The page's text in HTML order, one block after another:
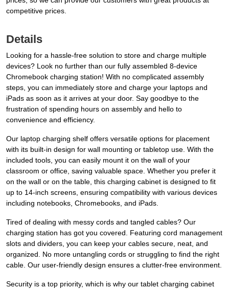
competitive prices.
Details
Looking for a hassle-free solution to store and charge multiple
devices? Look no further than our fully assembled 8-device
Chromebook charging station! With no complicated assembly
steps, you can immediately store and charge your laptops and
iPads as soon as it arrives at your door. Say goodbye to the
frustration of spending hours on assembly and hello to
convenience and efficiency.
Our laptop charging shelf offers versatile options for placement
with its built-in design for wall mounting or tabletop use. With the
included tools, you can easily mount it on the wall of your
classroom or office, saving valuable space. Whether you prefer it
on the wall or on the table, this charging cabinet is designed to fit
up to 14-inch screens, ensuring compatibility with various devices
including notebooks, Chromebooks, and iPads.
Tired of dealing with messy cords and tangled cables? Our
charging station has got you covered. Featuring cord management
slots and dividers, you can keep your cables secure, neat, and
organized. No more untangling cords or struggling to find the right
cable. Our user-friendly design ensures a clutter-free environment.
Security is a top priority, which is why our tablet charging cabinet